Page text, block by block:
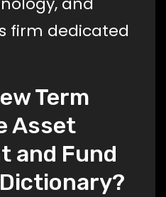
firm dedicated
Term
Asset
and Fund